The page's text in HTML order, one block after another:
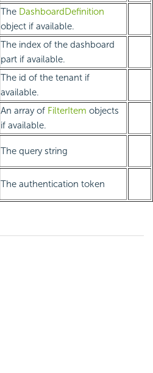
The DashboardDefinition
object if available.
The index of the dashboard
part if available.
The id of the tenant if
available.
An array of FilterItem objects
if available.
The query string
The authentication token